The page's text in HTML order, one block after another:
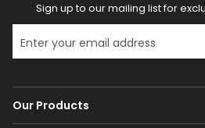
Sign up to our mailing list for
Our Products